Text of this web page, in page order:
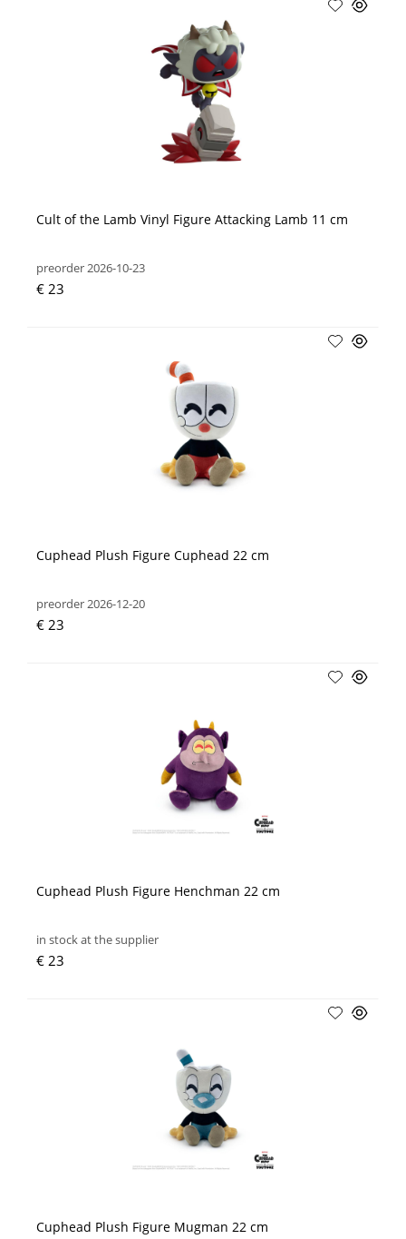
Cult of the Lamb Vinyl Figure Attacking Lamb 11 cm
preorder 2026-10-23
€ 23
Cuphead Plush Figure Cuphead 22 cm
preorder 2026-12-20
€ 23
Cuphead Plush Figure Henchman 22 cm
in stock at the supplier
€ 23
Cuphead Plush Figure Mugman 22 cm